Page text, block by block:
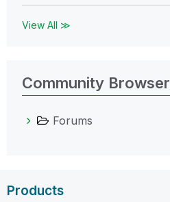
View All ≫
Community Browser
Forums
Products